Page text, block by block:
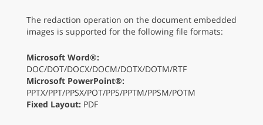
The redaction operation on the document embedded
images is supported for the following file formats:
Microsoft Word®:
DOC/DOT/DOCX/DOCM/DOTX/DOTM/RTF
Microsoft PowerPoint®:
PPTX/PPT/PPSX/POT/PPS/PPTM/PPSM/POTM
Fixed Layout: PDF